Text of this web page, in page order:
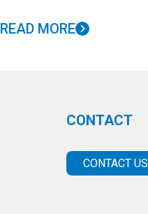
READ MORE
CONTACT
CONTACT US